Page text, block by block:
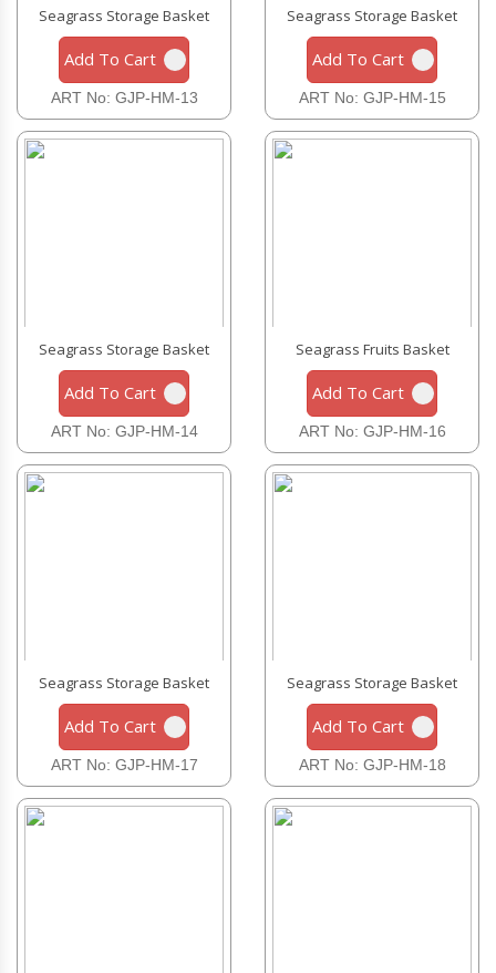
Seagrass Storage Basket
Add To Cart
ART No: GJP-HM-13
Seagrass Storage Basket
Add To Cart
ART No: GJP-HM-15
Seagrass Storage Basket
Add To Cart
ART No: GJP-HM-14
Seagrass Fruits Basket
Add To Cart
ART No: GJP-HM-16
Seagrass Storage Basket
Add To Cart
ART No: GJP-HM-17
Seagrass Storage Basket
Add To Cart
ART No: GJP-HM-18